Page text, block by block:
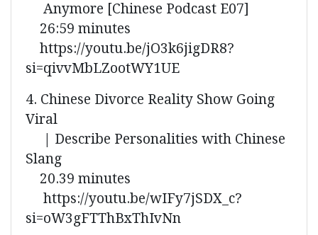
Anymore [Chinese Podcast E07]
26:59 minutes
https://youtu.be/jO3k6jigDR8?
si=qivvMbLZootWY1UE
4. Chinese Divorce Reality Show Going
Viral
| Describe Personalities with Chinese
Slang
20.39 minutes
https://youtu.be/wIFy7jSDX_c?
si=oW3gFTThBxThIvNn